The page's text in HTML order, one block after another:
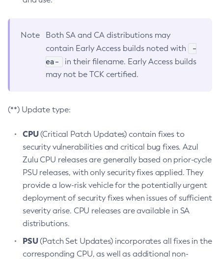
Note
Both SA and CA distributions may
contain Early Access builds noted with
-
ea-
in their filename. Early Access builds
may not be TCK certified.
(**) Update type:
CPU(Critical Patch Updates) contain fixes to
security vulnerabilities and critical bug fixes. Azul
Zulu CPU releases are generally based on prior-cycle
PSU releases, with only security fixes applied. They
provide a low-risk vehicle for the potentially urgent
deployment of security fixes when issues of sufficient
severity arise. CPU releases are available in SA
distributions.
PSU(Patch Set Updates) incorporates all fixes in the
corresponding CPU, as well as additional non-